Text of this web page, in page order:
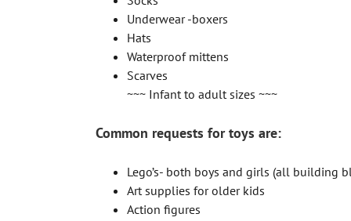
Underwear -boxers
Hats
Waterproof mittens
Scarves
~~~ Infant to adult sizes ~~~
Common requests for toys are:
Lego’s- both boys and girls (all building
Art supplies for older kids
Action figures